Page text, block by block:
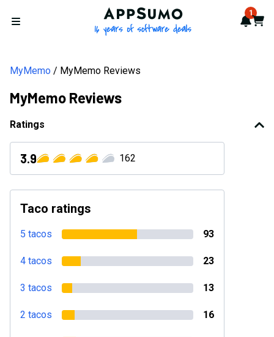
Open menu
AppSumo - 16 years of 1
Cart
MyMemo MyMemo Reviews
MyMemo Reviews
Ratings
3.9 162
Taco ratings
5 tacos 93
4 tacos 23
3 tacos 13
2 tacos 16